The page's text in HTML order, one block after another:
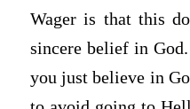
Wager is that this
sincere belief in
you just believe in